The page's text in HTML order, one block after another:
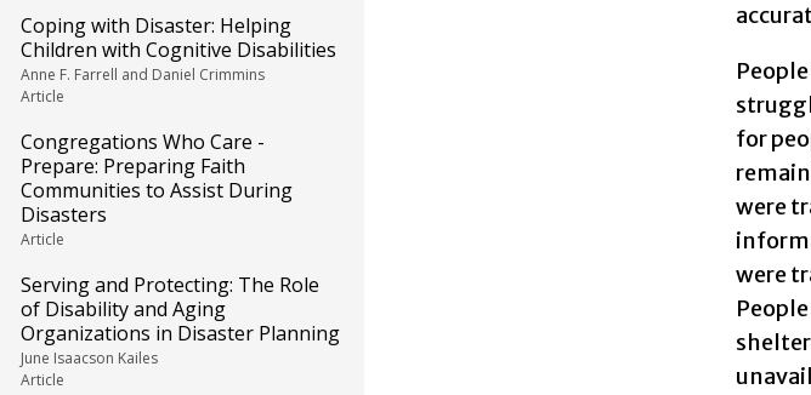
Coping with Disaster: Helping
Children with Cognitive Disabilities
Anne F. Farrell and Daniel Crimmins
Article
Congregations Who Care -
Prepare: Preparing Faith
Communities to Assist During
Disasters
Article
Serving and Protecting: The Role
of Disability and Aging
Organizations in Disaster Planning
June Isaacson Kailes
Article
for
were
were